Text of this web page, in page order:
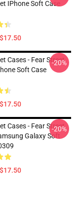
IPhone Soft Case
Cases - Fear Street
Soft Case
-20%
Cases - Fear Street
Galaxy Soft
-20%